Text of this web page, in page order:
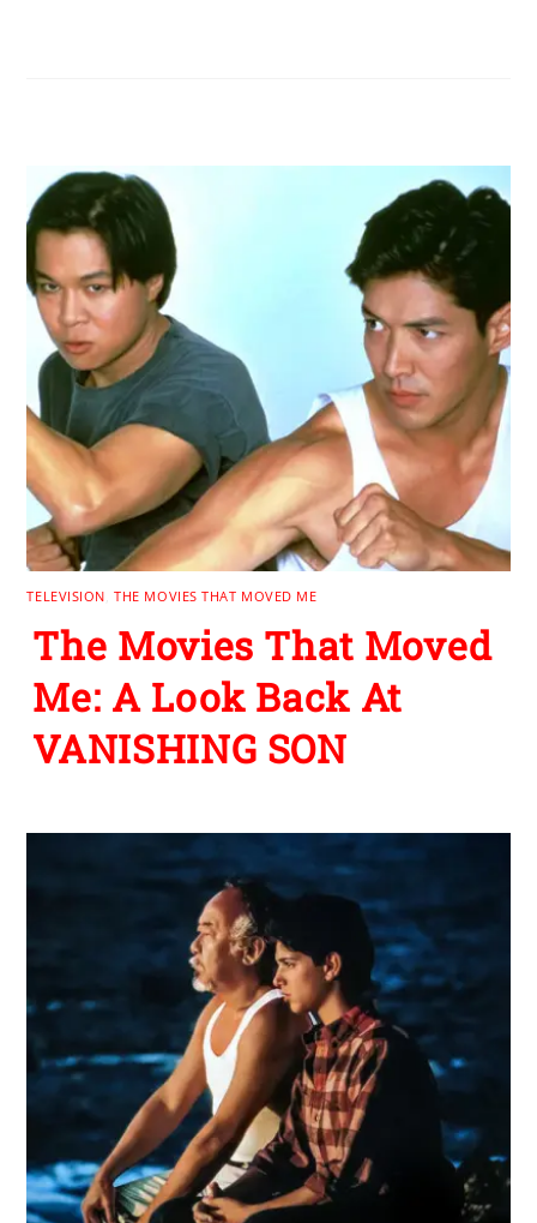
TELEVISION ,THE MOVIES THAT MOVED ME
The Movies That Moved
Me: A Look Back At
VANISHING SON